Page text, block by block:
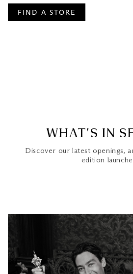
FIND A STORE
WHAT’S IN
Discover our latest openings,
edition